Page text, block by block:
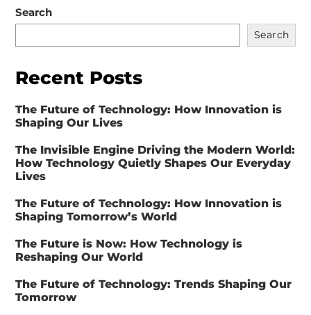
Search
Search
Recent Posts
The Future of Technology: How Innovation is
Shaping Our Lives
The Invisible Engine Driving the Modern World:
How Technology Quietly Shapes Our Everyday
Lives
The Future of Technology: How Innovation is
Shaping Tomorrow’s World
The Future is Now: How Technology is
Reshaping Our World
The Future of Technology: Trends Shaping Our
Tomorrow